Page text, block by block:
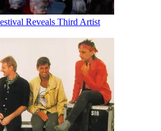
Reveals Third Artist